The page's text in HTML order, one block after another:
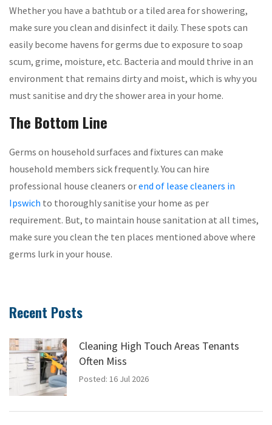
Whether you have a bathtub or a tiled area for showering,
make sure you clean and disinfect it daily. These spots can
easily become havens for germs due to exposure to soap
scum, grime, moisture, etc. Bacteria and mould thrive in an
environment that remains dirty and moist, which is why you
must sanitise and dry the shower area in your home.
The Bottom Line
Germs on household surfaces and fixtures can make
household members sick frequently. You can hire
professional house cleaners orend of lease cleaners in
Ipswich to thoroughly sanitise your home as per
requirement. But, to maintain house sanitation at all times,
make sure you clean the ten places mentioned above where
germs lurk in your house.
Recent Posts
Cleaning High Touch Areas Tenants
Often Miss
Posted: 16 Jul 2026